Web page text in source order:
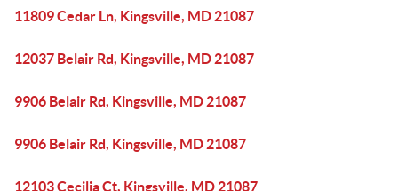
11809 Cedar Ln, Kingsville, MD 21087
12037 Belair Rd, Kingsville, MD 21087
9906 Belair Rd, Kingsville, MD 21087
9906 Belair Rd, Kingsville, MD 21087
12103 Cecilia Ct, Kingsville, MD 21087